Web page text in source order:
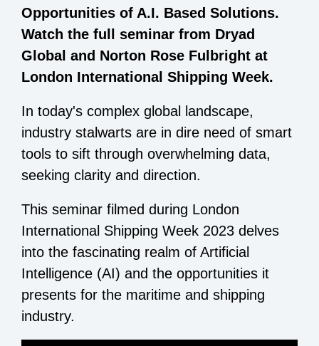
Opportunities of A.I. Based Solutions.
Watch the full seminar from Dryad
Global and Norton Rose Fulbright at
London International Shipping Week.
In today's complex global landscape,
industry stalwarts are in dire need of smart
tools to sift through overwhelming data,
seeking clarity and direction.
This seminar filmed during London
International Shipping Week 2023 delves
into the fascinating realm of Artificial
Intelligence (AI) and the opportunities it
presents for the maritime and shipping
industry.